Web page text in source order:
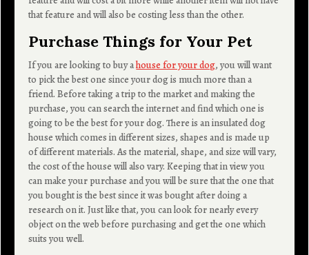
that feature and will also be costing less than the other.
Purchase Things for Your Pet
If you are looking to buy ahouse for your dog, you will want
to pick the best one since your dog is much more than a
friend. Before taking a trip to the market and making the
purchase, you can search the internet and find which one is
going to be the best for your dog. There is an insulated dog
house which comes in different sizes, shapes and is made up
of different materials. As the material, shape, and size will vary,
the cost of the house will also vary. Keeping that in view you
can make your purchase and you will be sure that the one that
you bought is the best since it was bought after doing a
research on it. Just like that, you can look for nearly every
object on the web before purchasing and get the one which
suits you well.